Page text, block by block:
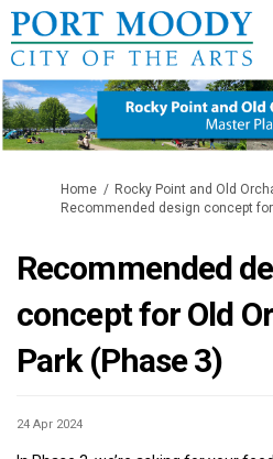
You are here:
Home
Rocky Point and Old
Recommended design concept
Recommended
concept for Old
Park (Phase 3)
24 Apr 2024